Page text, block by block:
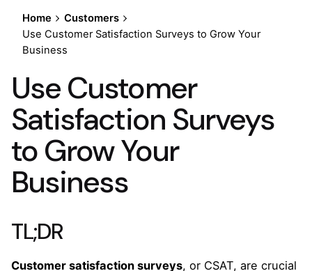
Home
Customers
Use Customer Satisfaction Surveys to Grow Your
Business
Use Customer
Satisfaction Surveys
to Grow Your
Business
TL;DR
Customer satisfaction surveys, or CSAT, are crucial